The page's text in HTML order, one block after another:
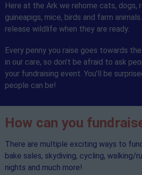
Here at the Ark we rehome cats, dogs,
guineapigs, mice, birds and farm
release wildlife when they are ready.
Every penny you raise goes towards
in our care, so don’t be afraid to ask
your fundraising event. You’ll be
people can be!
How can you
There are multiple exciting ways to
bake sales, skydiving, cycling, walking/
nights and much more!